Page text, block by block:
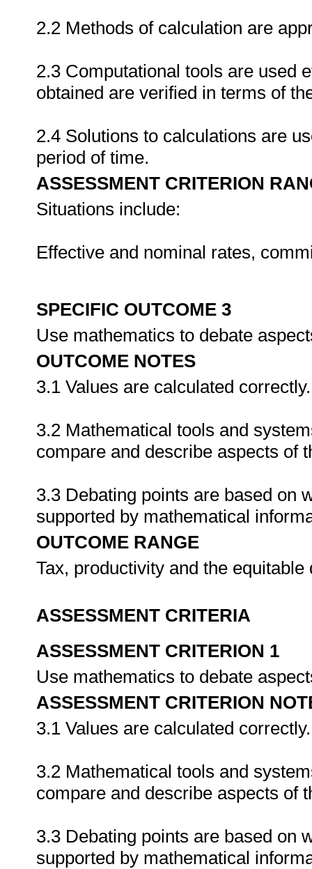
2.2 Methods of calculation are
2.3 Computational tools are used
obtained are verified in terms of
2.4 Solutions to calculations are
period of time.
ASSESSMENT CRITERION
Situations include:
Effective and nominal rates,
SPECIFIC OUTCOME 3
Use mathematics to debate
OUTCOME NOTES
3.1 Values are calculated correctly.
3.2 Mathematical tools and
compare and describe aspects of
3.3 Debating points are based on
supported by mathematical
OUTCOME RANGE
Tax, productivity and the
ASSESSMENT CRITERIA
ASSESSMENT CRITERION 1
Use mathematics to debate
ASSESSMENT CRITERION
3.1 Values are calculated correctly.
3.2 Mathematical tools and
compare and describe aspects of
3.3 Debating points are based on
supported by mathematical